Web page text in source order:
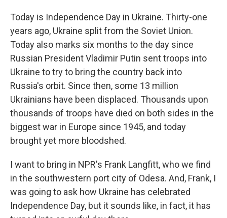
Today is Independence Day in Ukraine. Thirty-one
years ago, Ukraine split from the Soviet Union.
Today also marks six months to the day since
Russian President Vladimir Putin sent troops into
Ukraine to try to bring the country back into
Russia's orbit. Since then, some 13 million
Ukrainians have been displaced. Thousands upon
thousands of troops have died on both sides in the
biggest war in Europe since 1945, and today
brought yet more bloodshed.
I want to bring in NPR's Frank Langfitt, who we find
in the southwestern port city of Odesa. And, Frank, I
was going to ask how Ukraine has celebrated
Independence Day, but it sounds like, in fact, it has